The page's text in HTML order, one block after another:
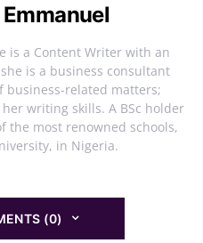
is a Content Writer with an
is a business consultant
business-related matters;
writing skills. A BSc holder
the most renowned schools,
in Nigeria.
(0)